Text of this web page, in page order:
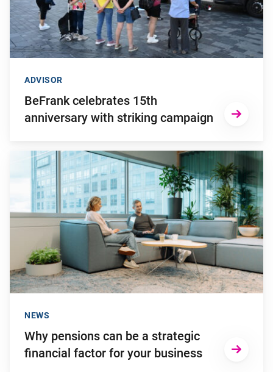
BeFrank celebrates 15th
anniversary with striking campaign
ADVISOR
Go to "Why pensions can be a strategic financial factor for
Why pensions can be a strategic
financial factor for your business
NEWS